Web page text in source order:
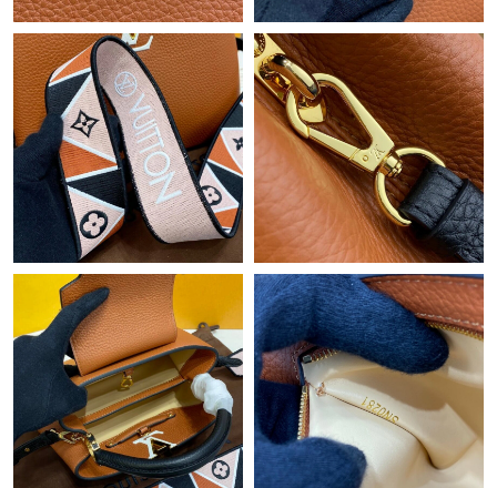
Just Sold: Vince from Tokyo on Jul 24, 2026 at 12:14 PM.
Just Sold: Milo from Houston on Jul 02, 2026 at 2:34 PM.
Just Sold: Jack from New York on Jun 13, 2026 at 11:45 PM.
Just Sold: Rachel from Nashville on Jun 24, 2026 at 9:09 AM.
Just Sold: Jack from Denver on Jul 03, 2026 at 8:11 PM.
Just Sold: Sam from Sydney on Jul 16, 2026 at 2:41 PM.
Just Sold: Rachel from Charlotte on Jul 07, 2026 at 4:54 PM.